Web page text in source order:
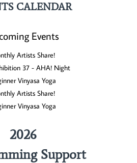
CALENDAR
Events
Artists Share!
37 - AHA! Night
Vinyasa Yoga
Artists Share!
Vinyasa Yoga
2026
Support